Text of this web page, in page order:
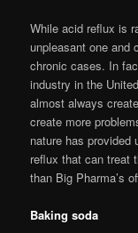
While acid reflux is
unpleasant one and
chronic cases. In
industry in the
almost always
create more
nature has provided
reflux that can treat
than Big Pharma’s
Baking soda